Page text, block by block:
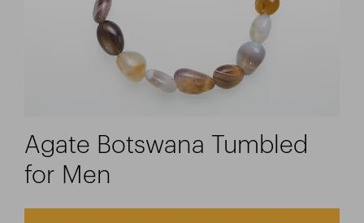
Agate Botswana Tumbled
for Men